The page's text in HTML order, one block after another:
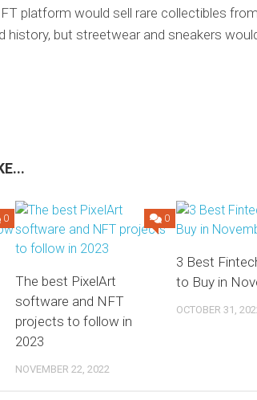
platform would sell rare collectibles
history, but streetwear and sneakers
0 0
The best PixelArt
software and NFT
projects to follow in
2023
NOVEMBER 22, 2022
3 Best
to Buy in
OCTOBER 31,